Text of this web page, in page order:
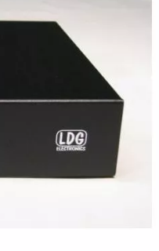
on tuner for the FT-897, but
to the radio.
with your FT857, FT897 and
happens automatically!
a look here!